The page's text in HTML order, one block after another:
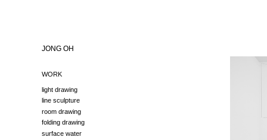
JONG OH
WORK
light drawing
line sculpture
room drawing
folding drawing
surface water